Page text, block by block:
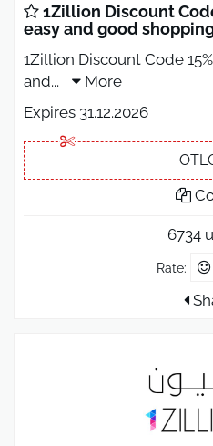
1Zillion Discount
easy and good
1Zillion Discount Code
and...
More
Expires 31.12.2026
6734
Rate: